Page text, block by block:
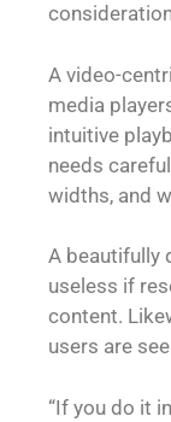
A video-
media
intuitive
needs
widths, and
A beautifully
useless if
content.
users are
“If you do it